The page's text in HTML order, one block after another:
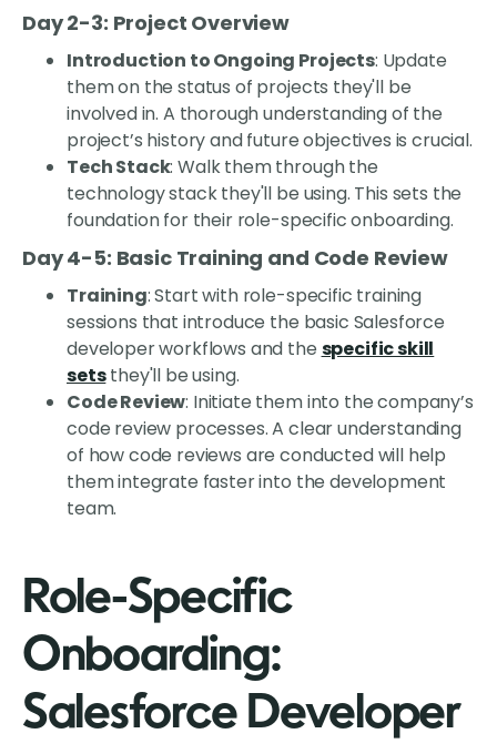
Day 2-3: Project Overview
Introduction to Ongoing Projects: Update
them on the status of projects they'll be
involved in. A thorough understanding of the
project’s history and future objectives is crucial.
Tech Stack: Walk them through the
technology stack they'll be using. This sets the
foundation for their role-specific onboarding.
Day 4-5: Basic Training and Code Review
Training: Start with role-specific training
sessions that introduce the basic Salesforce
developer workflows and the specific skill
setsthey'll be using.
Code Review: Initiate them into the company’s
code review processes. A clear understanding
of how code reviews are conducted will help
them integrate faster into the development
team.
Role-Specific
Onboarding:
Salesforce Developer